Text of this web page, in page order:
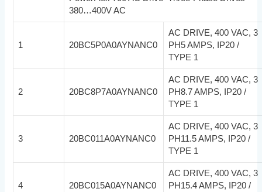
380…400V AC
1 20BC5P0A0AYNANC0
AC DRIVE, 400 VAC, 3
PH5 AMPS, IP20 /
TYPE 1
2 20BC8P7A0AYNANC0
AC DRIVE, 400 VAC, 3
PH8.7 AMPS, IP20 /
TYPE 1
3 20BC011A0AYNANC0
AC DRIVE, 400 VAC, 3
PH11.5 AMPS, IP20 /
TYPE 1
4 20BC015A0AYNANC0
AC DRIVE, 400 VAC, 3
PH15.4 AMPS, IP20 /